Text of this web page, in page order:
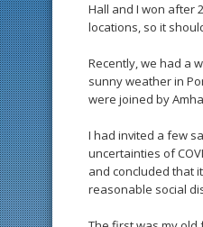
Hall and I won after
locations, so it
Recently, we had a
sunny weather in
were joined by
I had invited a few
uncertainties of
and concluded that
reasonable social